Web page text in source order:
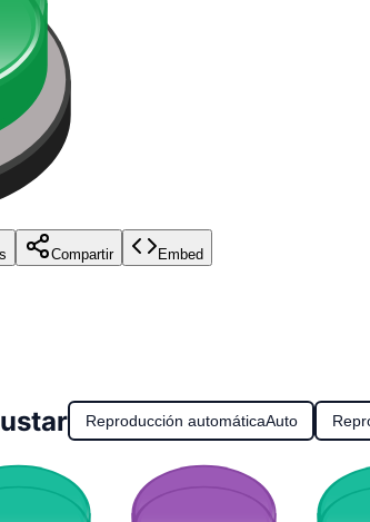
Compartir Embed
Reproducción automáticaAuto